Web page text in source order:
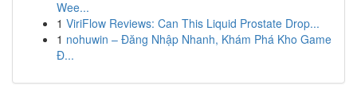
Wee...
1 ViriFlow Reviews: Can This Liquid Prostate Drop...
1 nohuwin – Đăng Nhập Nhanh, Khám Phá Kho Game
Đ...